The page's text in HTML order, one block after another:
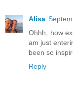
Alisa
Ohhh, how
am just
been so
Reply